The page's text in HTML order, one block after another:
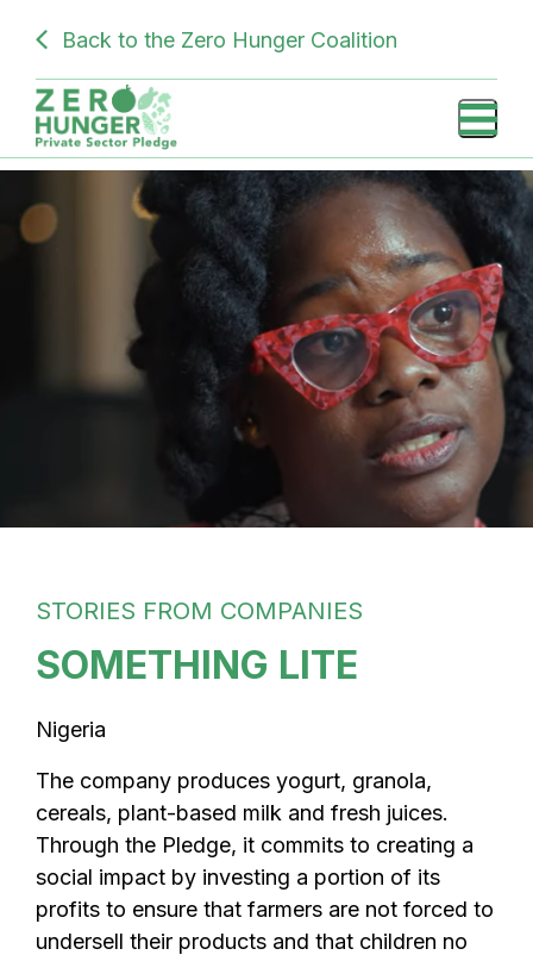
main
content
SUBDOMAIN
PRIVATE
Back to the Zero Hunger Coalition
STORIES FROM COMPANIES
SOMETHING LITE
Nigeria
The company produces yogurt, granola,
cereals, plant-based milk and fresh juices.
Through the Pledge, it commits to creating a
social impact by investing a portion of its
profits to ensure that farmers are not forced to
undersell their products and that children no